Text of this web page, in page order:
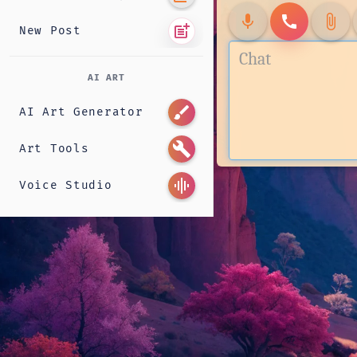
New Post post_add
AI ART
AI Art Generator brush
Art Tools build
Voice Studio graphic_eq
mic call attach_file